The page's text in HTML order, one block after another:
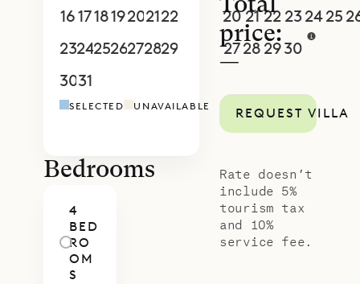
16171819202122
23242526272829
3031
20 21 22 232425
2728 2930
SELECTED UNAVAILABLE
Bedrooms
4
BED
RO
OM
S
Total
price:
—
REQUEST VILLA
Rate doesn’t
include 5%
tourism tax
and 10%
service fee.